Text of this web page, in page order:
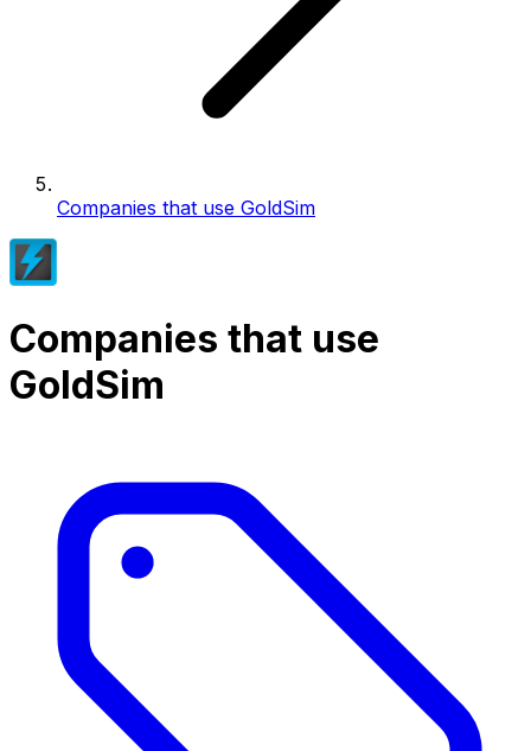
Companies that use GoldSim
Companies that use
GoldSim